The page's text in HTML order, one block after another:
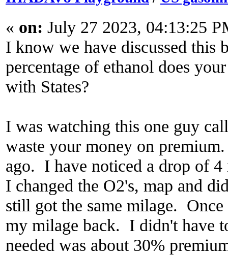
« on: July 27 2023, 04:13:25
I know we have discussed this
percentage of ethanol does
with States?
I was watching this one guy
waste your money on
ago. I have noticed a drop of
I changed the O2's, map and
still got the same milage.
my milage back. I didn't have
needed was about 30%